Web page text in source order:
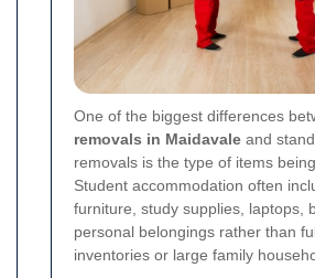
One of the biggest differences
removals in Maidavale and
removals is the type of items
Student accommodation often
furniture, study supplies, laptops,
personal belongings rather than
inventories or large family